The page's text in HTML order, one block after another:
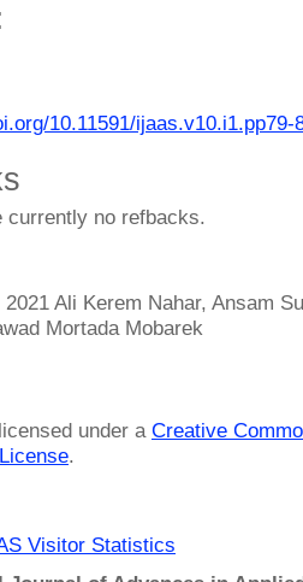
10.11591/ijaas.v10.i1.pp79-
currently no refbacks.
Ali Kerem Nahar, Ansam
Mortada Mobarek
under a Creative
.
Visitor Statistics